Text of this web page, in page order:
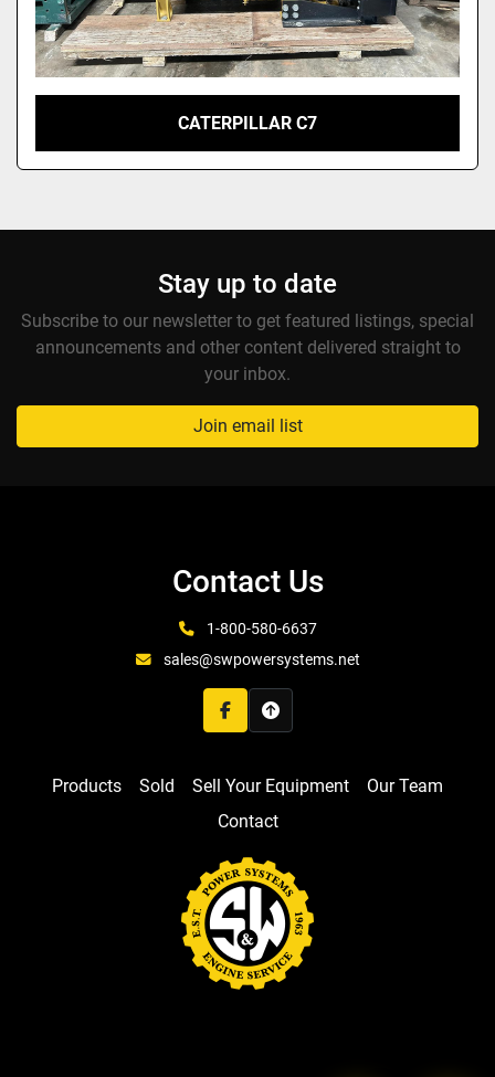
CATERPILLAR C7
Stay up to date
Subscribe to our newsletter to get featured listings, special
announcements and other content delivered straight to
your inbox.
Join email list
Contact Us
1-800-580-6637
sales@swpowersystems.net
facebook
Products Sold Sell Your Equipment
Our Team
Contact